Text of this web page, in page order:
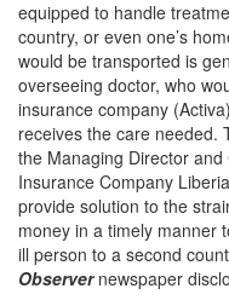
equipped to handle
country, or even one’s
would be transported is
overseeing doctor, who
insurance company
receives the care needed.
the Managing Director
Insurance Company
provide solution to the
money in a timely manner
ill person to a second
Observernewspaper